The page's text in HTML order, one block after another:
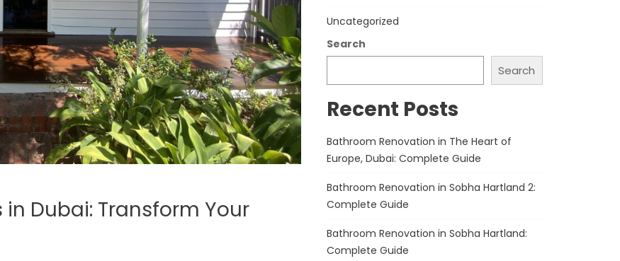
Dubai: Transform Your
Uncategorized
Search
Search
Recent Posts
Bathroom Renovation in The Heart of
Europe, Dubai: Complete Guide
Bathroom Renovation in Sobha Hartland 2:
Complete Guide
Bathroom Renovation in Sobha Hartland:
Complete Guide